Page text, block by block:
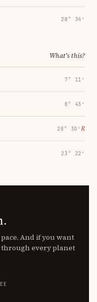
28° 34′
What's this?
7° 11′
8° 43′
28° 30′ ℞
23° 22′
And if you want
through every planet